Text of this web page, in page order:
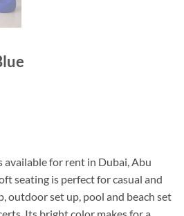
available for rent in Dubai, Abu
seating is perfect for casual and
outdoor set up, pool and beach set